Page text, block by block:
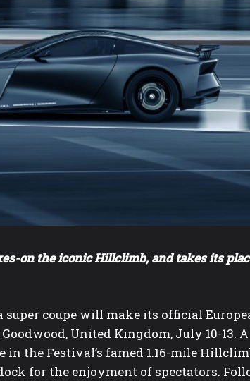
on the iconic Hillclimb, and takes its
super coupe will make its official
United Kingdom, July 10-13.
the Festival’s famed 1.16-mile
for the enjoyment of spectators.